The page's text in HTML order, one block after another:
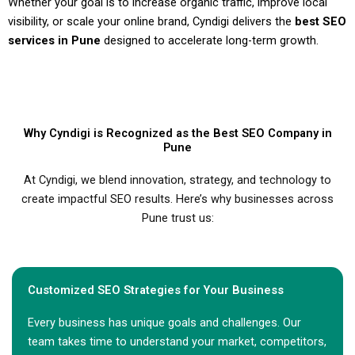
visibility, or scale your online brand, Cyndigi delivers the best SEO
services in Pune designed to accelerate long-term growth.
Why Cyndigi is Recognized as the Best SEO Company in
Pune
At Cyndigi, we blend innovation, strategy, and technology to
create impactful SEO results. Here’s why businesses across
Pune trust us:
Customized SEO Strategies for Your Business
Every business has unique goals and challenges. Our
team takes time to understand your market, competitors,